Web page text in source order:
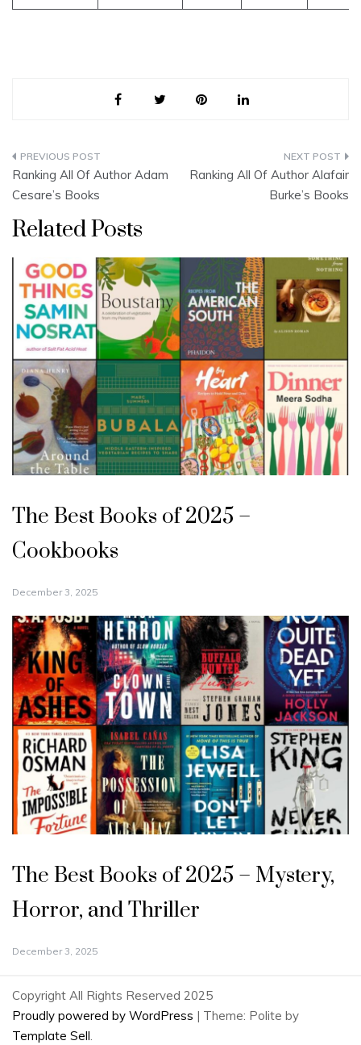
Post
navigation
Ranking All Of Author Adam
Cesare’s Books
Ranking All Of Author Alafair
Burke’s Books
Related Posts
The Best Books of 2025 –
Cookbooks
December 3, 2025
The Best Books of 2025 – Mystery,
Horror, and Thriller
December 3, 2025
Copyright All Rights Reserved 2025
Proudly powered by WordPress | Theme: Polite by
Template Sell